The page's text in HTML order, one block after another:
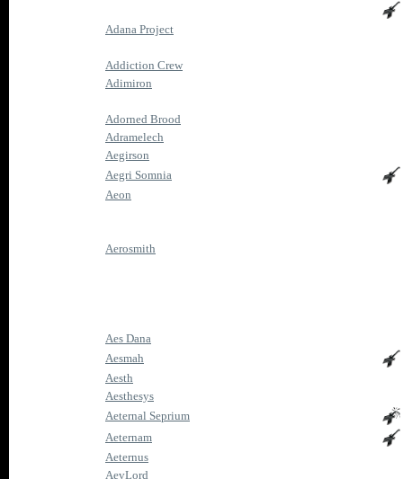
Adana Project
Addiction Crew
Adimiron
Adorned Brood
Adramelech
Aegirson
Aegri Somnia
Aeon
Aerosmith
Aes Dana
Aesmah
Aesth
Aesthesys
Aeternal Seprium
Aeternam
Aeternus
AevLord